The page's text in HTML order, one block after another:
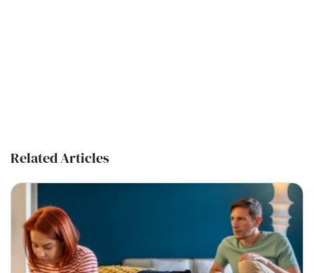
Related Articles